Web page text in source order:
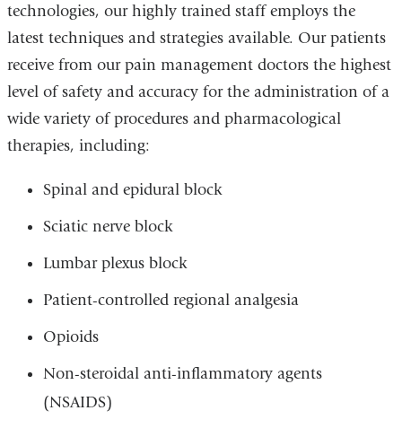
technologies, our highly trained staff employs the
latest techniques and strategies available. Our patients
receive from our pain management doctors the highest
level of safety and accuracy for the administration of a
wide variety of procedures and pharmacological
therapies, including:
Spinal and epidural block
Sciatic nerve block
Lumbar plexus block
Patient-controlled regional analgesia
Opioids
Non-steroidal anti-inflammatory agents
(NSAIDS)